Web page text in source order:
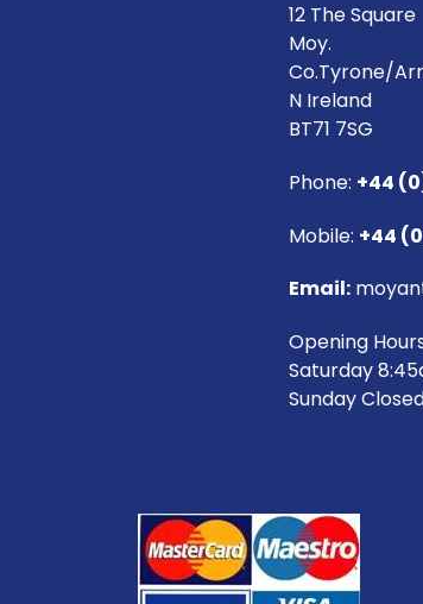
12 The Square
Moy.
Co.Tyrone/
N Ireland
BT71 7SG
Phone: +44
Mobile: +44
Email:
Opening
Saturday
Sunday